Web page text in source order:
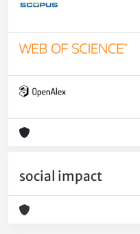
social impact